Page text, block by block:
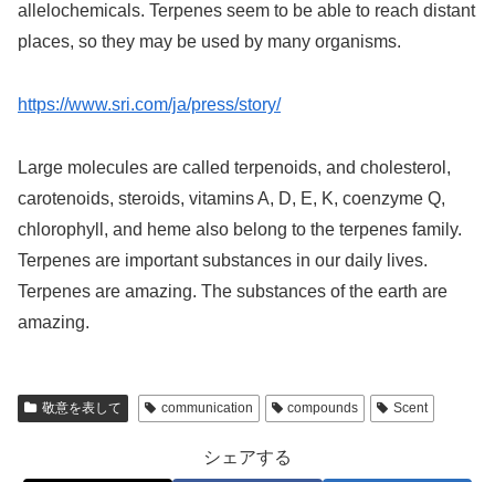
allelochemicals. Terpenes seem to be able to reach distant
places, so they may be used by many organisms.
https://www.sri.com/ja/press/story/
Large molecules are called terpenoids, and cholesterol,
carotenoids, steroids, vitamins A, D, E, K, coenzyme Q,
chlorophyll, and heme also belong to the terpenes family.
Terpenes are important substances in our daily lives.
Terpenes are amazing. The substances of the earth are
amazing.
敬意を表して communication compounds Scent
シェアする